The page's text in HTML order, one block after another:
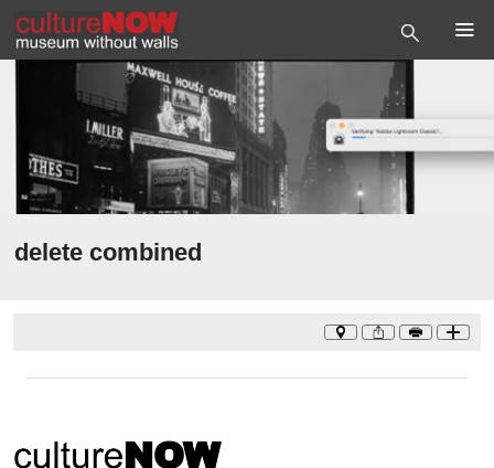
delete combined